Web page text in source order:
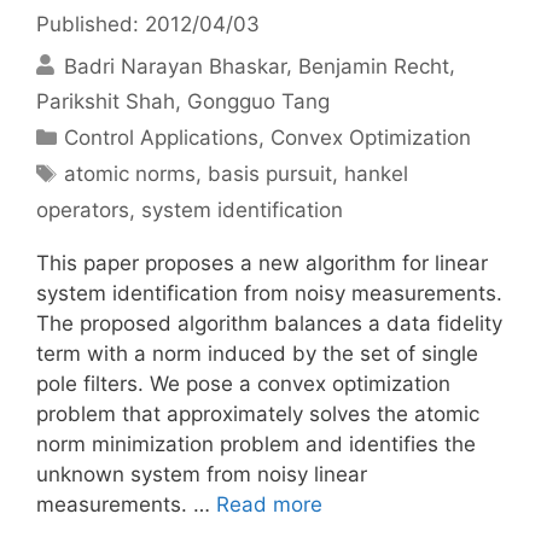
Published: 2012/04/03
Badri Narayan Bhaskar Benjamin Recht
Parikshit Shah Gongguo Tang
Categories
Control Applications, Convex Optimization
Tags
atomic norms, basis pursuit, hankel
operators, system identification
This paper proposes a new algorithm for linear
system identification from noisy measurements.
The proposed algorithm balances a data fidelity
term with a norm induced by the set of single
pole filters. We pose a convex optimization
problem that approximately solves the atomic
norm minimization problem and identifies the
unknown system from noisy linear
measurements. … Read more